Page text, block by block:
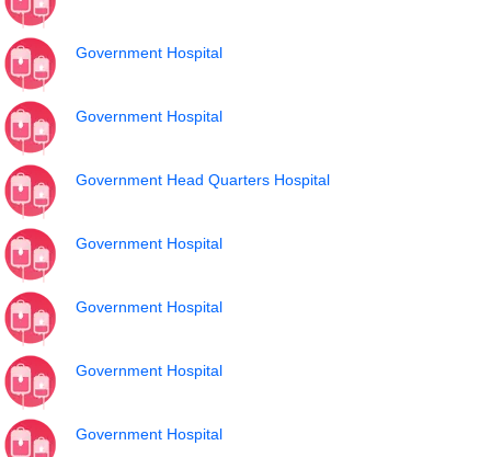
Government Hospital
Government Hospital
Government Head Quarters Hospital
Government Hospital
Government Hospital
Government Hospital
Government Hospital